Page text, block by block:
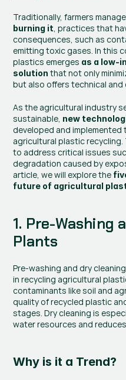
Traditionally, farmers
burning it, practices that
consequences, such as
emitting toxic gases. In this
plastics emerges as a low-
solution that not only
but also offers technical and
As the agricultural industry
sustainable, new
developed and
agricultural plastic
to address critical issues
degradation caused by
article, we will explore the
future of agricultural
1. Pre-Washing
Plants
Pre-washing and dry
in recycling agricultural
contaminants like soil and
quality of recycled plastic
stages. Dry cleaning is
water resources and
Why is it a Trend?